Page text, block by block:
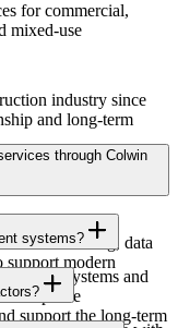
for commercial,
mixed-use
industry since
and long-term
training and career
through Colwin
voltage and
cabling, data
support modern
systems?
control systems and
to improve
support the long-term